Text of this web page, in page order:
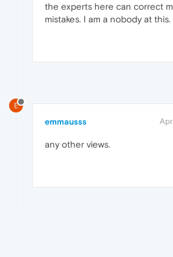
the experts here can correct
mistakes. I am a nobody at this.
E
emmausss
any other views.